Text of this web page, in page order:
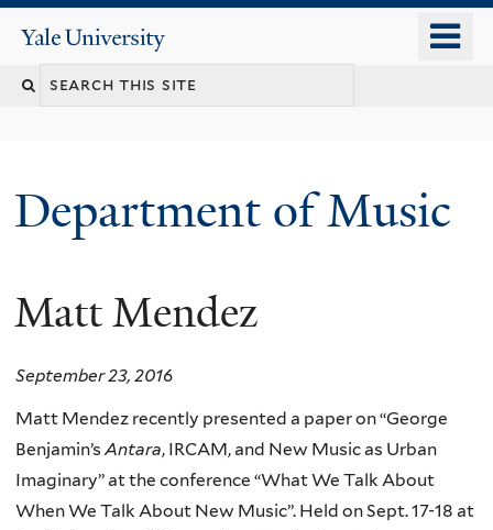
content
Yale
University
Search
Department of Music
Matt Mendez
September 23, 2016
Matt Mendez recently presented a paper on “George
Benjamin’sAntara, IRCAM, and New Music as Urban
Imaginary” at the conference “What We Talk About
When We Talk About New Music”. Held on Sept. 17-18 at